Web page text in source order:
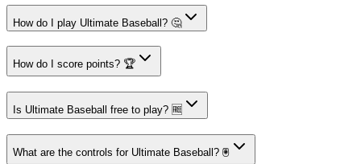
How do I play Ultimate Baseball? 🤔
How do I score points? 🏆
Is Ultimate Baseball free to play? 🆓
What are the controls for Ultimate Baseball? 🖲️